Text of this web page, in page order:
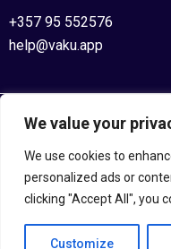
We value your
We use cookies to
personalized ads or
clicking "Accept All", you
Customize
+357 95 552576
help@vaku.app
©2020, VAKU